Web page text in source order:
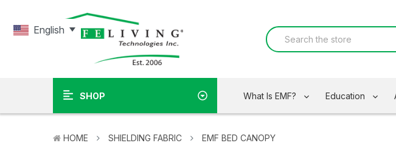
SHOP What Is EMF? Education
HOME SHIELDING FABRIC EMF BED CANOPY
English